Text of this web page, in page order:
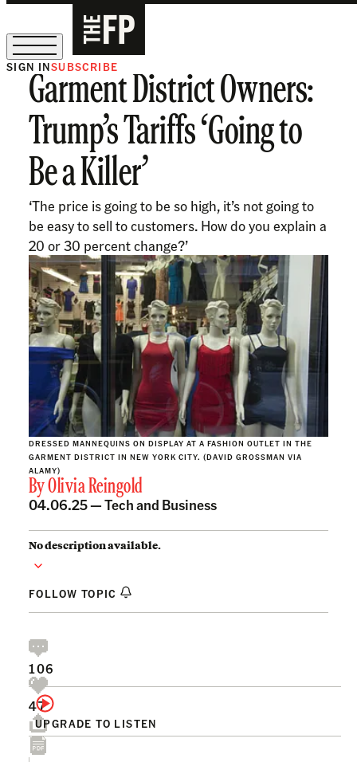
The Free Press Is Hiring!
SIGN INSUBSCRIBE
Garment District Owners:
Trump’s Tariffs ‘Going to
Be a Killer’
‘The price is going to be so high, it’s not going to
be easy to sell to customers. How do you explain a
20 or 30 percent change?’
DRESSED MANNEQUINS ON DISPLAY AT A FASHION OUTLET IN THE
GARMENT DISTRICT IN NEW YORK CITY. (DAVID GROSSMAN VIA
ALAMY)
ByOlivia Reingold
04.06.25 —Tech and Business
No description available.
FOLLOW TOPIC
UPGRADE TO LISTEN
106
47